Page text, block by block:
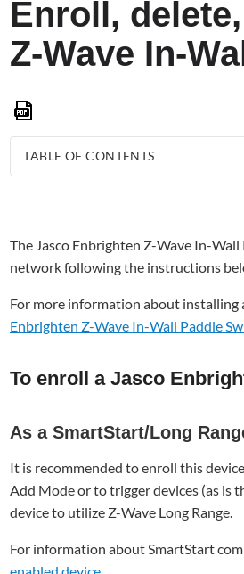
Enroll,
Z-Wave In-
TABLE OF CONTENTS
Enbrighten
Z-
In-
Wall
(76591):
a
Range
(LR) device:
As
S2
The Jasco Enbrighten Z-Wave In-
network following the instructions
For more information about installing
Enbrighten Z-Wave In-Wall Paddle
To enroll a Jasco
As a SmartStart/Long
It is recommended to enroll this
Add Mode or to trigger devices (as is
device to utilize Z-Wave Long Range.
For information about SmartStart